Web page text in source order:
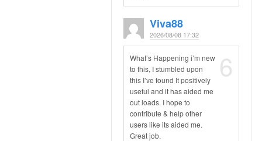
Viva88
2026/08/08 17:32
6
What’s Happening i’m new
to this, I stumbled upon
this I’ve found It positively
useful and it has aided me
out loads. I hope to
contribute & help other
users like its aided me.
Great job.